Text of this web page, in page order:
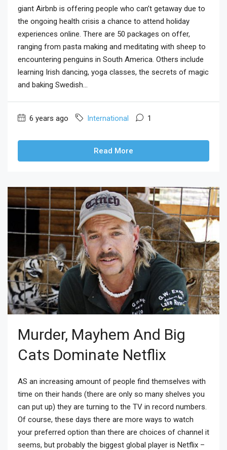
giant Airbnb is offering people who can’t getaway due to
the ongoing health crisis a chance to attend holiday
experiences online. There are 50 packages on offer,
ranging from pasta making and meditating with sheep to
encountering penguins in South America. Others include
learning Irish dancing, yoga classes, the secrets of magic
and baking Swedish...
6 years ago International 1
Read More
Murder, Mayhem And Big
Cats Dominate Netflix
AS an increasing amount of people find themselves with
time on their hands (there are only so many shelves you
can put up) they are turning to the TV in record numbers.
Of course, these days there are more ways to watch
your preferred option than there are choices of channel it
seems, but probably the biggest global player is Netflix –